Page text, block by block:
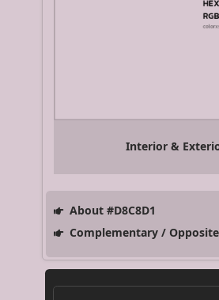
Interior &
About #D8C8D1
Complementary /